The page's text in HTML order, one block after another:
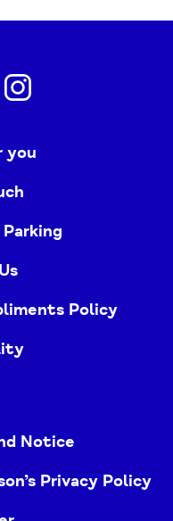
you
Policy
Notice
Privacy Policy